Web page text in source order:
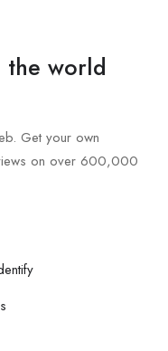
the world
Get your own
on over 600,000